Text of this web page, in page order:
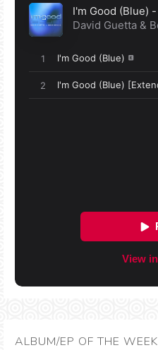
ALBUM/EP OF THE WEEK